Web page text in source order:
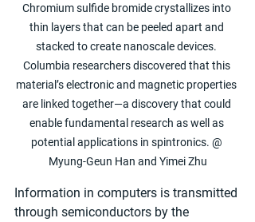
Chromium sulfide bromide crystallizes into
thin layers that can be peeled apart and
stacked to create nanoscale devices.
Columbia researchers discovered that this
material’s electronic and magnetic properties
are linked together—a discovery that could
enable fundamental research as well as
potential applications in spintronics. @
Myung-Geun Han and Yimei Zhu
Information in computers is transmitted
through semiconductors by the